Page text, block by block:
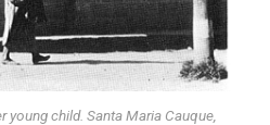
young child. Santa Maria Cauque,